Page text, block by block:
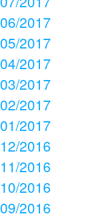
06/2017
05/2017
04/2017
03/2017
02/2017
01/2017
12/2016
11/2016
10/2016
09/2016